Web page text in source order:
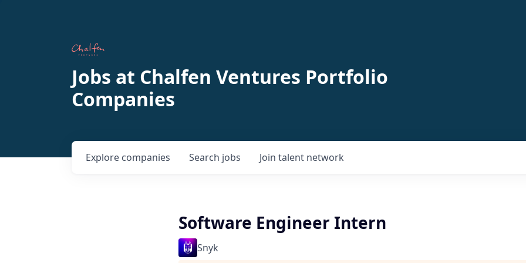
Jobs at Chalfen Ventures Portfolio
Companies
Search jobs
Explore companies Join talent network
Software Engineer Intern
Snyk